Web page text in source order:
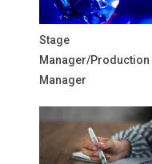
Stage
Manager/Production
Manager